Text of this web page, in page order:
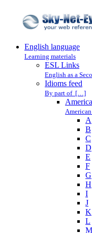
English language
Learning materials
ESL Links
English as a
Idioms feed
By part of […]
A
B
C
D
E
F
G
H
I
J
K
L
M